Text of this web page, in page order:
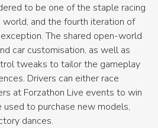
to be one of the staple racing
world, and the fourth iteration of
The shared open-world
car customisation, as well as
tweaks to tailor the gameplay
Drivers can either race
at Forzathon Live events to win
used to purchase new models,
dances.